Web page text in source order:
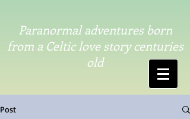
Paranormal adventures born
from a Celtic love story centuries
old
Post